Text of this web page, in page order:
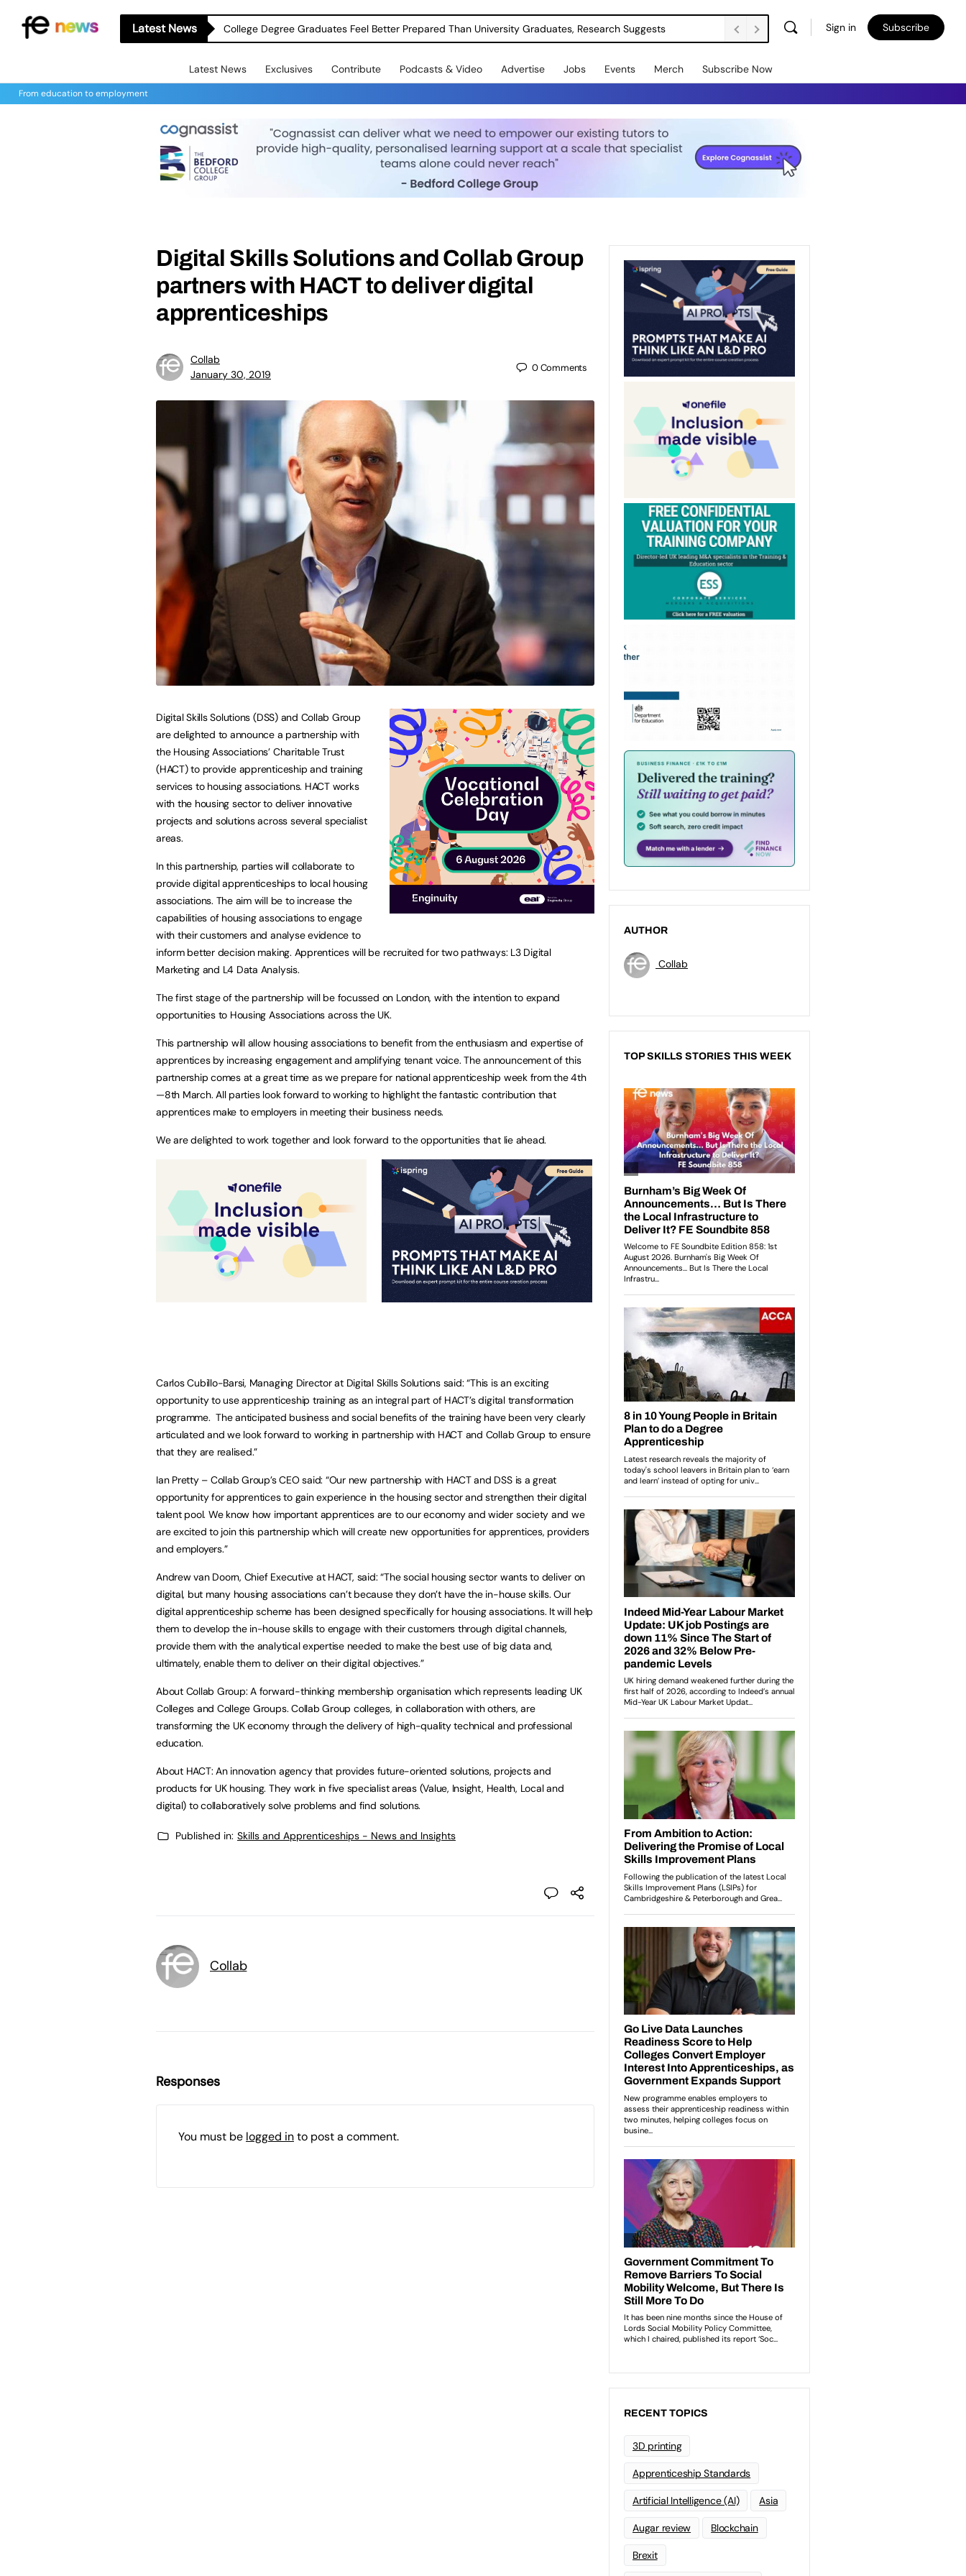
Latest News College Degree Graduates Feel Better Prepared Than University Graduates, Research Suggests Sign in Subscribe
Latest News Exclusives Contribute Podcasts & Video Advertise Jobs Events Merch Subscribe Now
From education to employment
Digital Skills Solutions and Collab Group
partners with HACT to deliver digital
apprenticeships
Collab
January 30, 2019
0Comments
Digital Skills Solutions (DSS) and Collab Group
are delighted to announce a partnership with
the Housing Associations’ Charitable Trust
(HACT) to provide apprenticeship and training
services to housing associations. HACT works
with the housing sector to deliver innovative
projects and solutions across several specialist
areas.
In this partnership, parties will collaborate to
provide digital apprenticeships to local housing
associations. The aim will be to increase the
capabilities of housing associations to engage
with their customers and analyse evidence to
inform better decision making. Apprentices will be recruited for two pathways: L3 Digital
Marketing and L4 Data Analysis.
The first stage of the partnership will be focussed on London, with the intention to expand
opportunities to Housing Associations across the UK.
This partnership will allow housing associations to benefit from the enthusiasm and expertise of
apprentices by increasing engagement and amplifying tenant voice. The announcement of this
partnership comes at a great time as we prepare for national apprenticeship week from the 4th
—8th March. All parties look forward to working to highlight the fantastic contribution that
apprentices make to employers in meeting their business needs.
We are delighted to work together and look forward to the opportunities that lie ahead.
Carlos Cubillo-Barsi, Managing Director at Digital Skills Solutions said: “This is an exciting
opportunity to use apprenticeship training as an integral part of HACT’s digital transformation
programme. The anticipated business and social benefits of the training have been very clearly
articulated and we look forward to working in partnership with HACT and Collab Group to ensure
that they are realised.”
Ian Pretty – Collab Group’s CEO said: “Our new partnership with HACT and DSS is a great
opportunity for apprentices to gain experience in the housing sector and strengthen their digital
talent pool. We know how important apprentices are to our economy and wider society and we
are excited to join this partnership which will create new opportunities for apprentices, providers
and employers.”
Andrew van Doorn, Chief Executive at HACT, said: “The social housing sector wants to deliver on
digital, but many housing associations can’t because they don’t have the in-house skills. Our
digital apprenticeship scheme has been designed specifically for housing associations. It will help
them to develop the in-house skills to engage with their customers through digital channels,
provide them with the analytical expertise needed to make the best use of big data and,
ultimately, enable them to deliver on their digital objectives.”
About Collab Group: A forward-thinking membership organisation which represents leading UK
Colleges and College Groups. Collab Group colleges, in collaboration with others, are
transforming the UK economy through the delivery of high-quality technical and professional
education.
About HACT: An innovation agency that provides future-oriented solutions, projects and
products for UK housing. They work in five specialist areas (Value, Insight, Health, Local and
digital) to collaboratively solve problems and find solutions.
Published in: Skills and Apprenticeships - News and Insights
Collab
Responses
You must be logged into post a comment.
AUTHOR
Collab
TOP SKILLS STORIES THIS WEEK
RECENT TOPICS
3D printing
Apprenticeship Standards
Artificial Intelligence (AI) Asia
Augar review Blockchain
Brexit